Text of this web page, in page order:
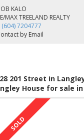
The MASTER BDRM is at
of the sun & southern
ROOM has a wood
easy to suite with the
a sink and gas stove as
KALO
MAX TREELAND REALTY
(604) 7204777
by Email
201 Street in
House for sale
R3080516